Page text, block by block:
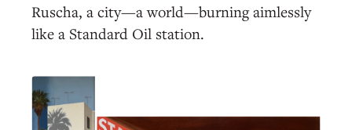
Ruscha, a city—a world—burning aimlessly
like a Standard Oil station.